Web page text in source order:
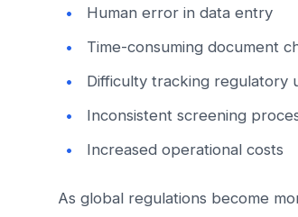
Human error in data entry
Time-consuming document
Difficulty tracking regulatory
Inconsistent screening
Increased operational costs
As global regulations become